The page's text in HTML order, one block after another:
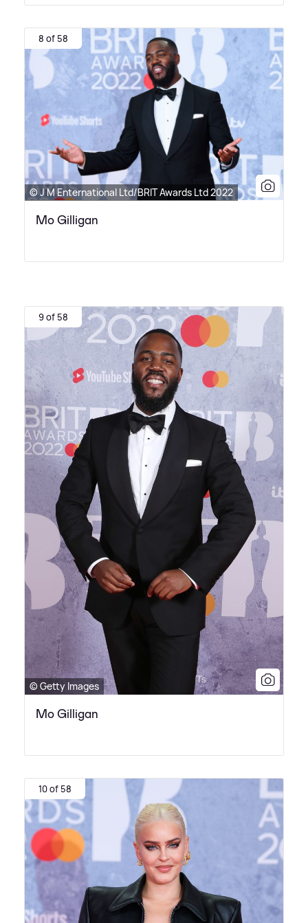
8 of 58
© J M Enternational Ltd/BRIT Awards Ltd 2022
Mo Gilligan
9 of 58
© Getty Images
Mo Gilligan
10 of 58